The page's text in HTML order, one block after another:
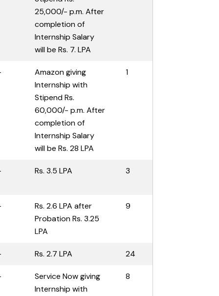
25,000/- p.m. After
completion of
Internship Salary
will be Rs. 7. LPA
Amazon giving
Internship with
Stipend Rs.
60,000/- p.m. After
completion of
Internship Salary
will be Rs. 28 LPA
1
Rs. 3.5 LPA 3
Rs. 2.6 LPA after
Probation Rs. 3.25
LPA
9
Rs. 2.7 LPA 24
Service Now giving
Internship with
8